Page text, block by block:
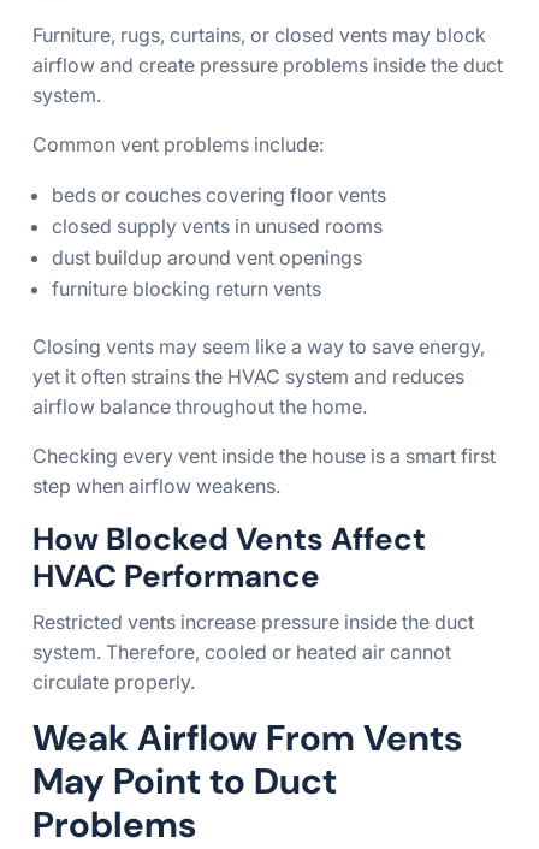
Furniture, rugs, curtains, or closed vents may block
airflow and create pressure problems inside the duct
system.
Common vent problems include:
beds or couches covering floor vents
closed supply vents in unused rooms
dust buildup around vent openings
furniture blocking return vents
Closing vents may seem like a way to save energy,
yet it often strains the HVAC system and reduces
airflow balance throughout the home.
Checking every vent inside the house is a smart first
step when airflow weakens.
How Blocked Vents Affect
HVAC Performance
Restricted vents increase pressure inside the duct
system. Therefore, cooled or heated air cannot
circulate properly.
Weak Airflow From Vents
May Point to Duct
Problems